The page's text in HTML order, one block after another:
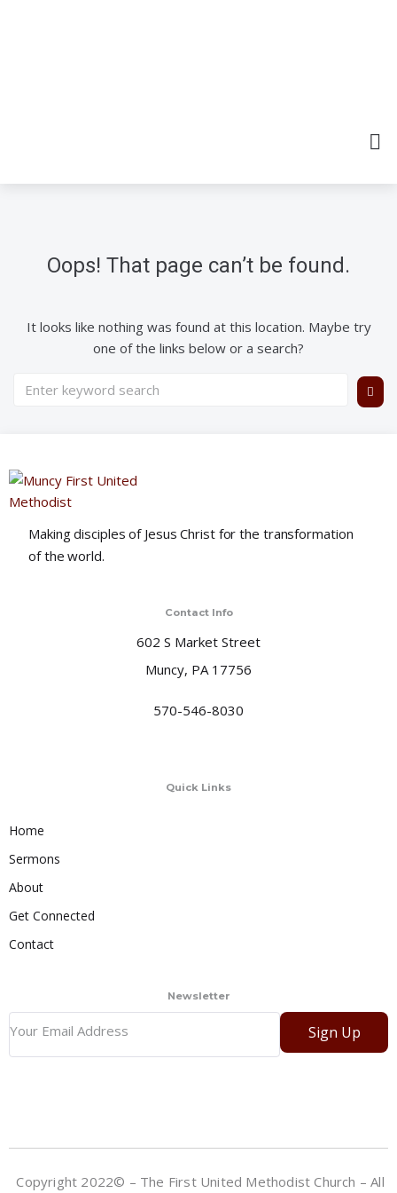
Oops! That page can’t be found.
It looks like nothing was found at this location. Maybe try
one of the links below or a search?
Making disciples of Jesus Christ for the transformation
of the world.
Contact Info
602 S Market Street
Muncy, PA 17756
570-546-8030
Quick Links
Home
Sermons
About
Get Connected
Contact
Newsletter
Sign Up
Copyright 2022© – The First United Methodist Church – All